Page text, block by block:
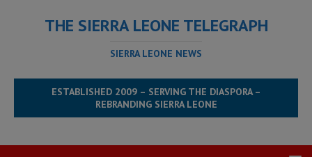
THE SIERRA LEONE TELEGRAPH
SIERRA LEONE NEWS
ESTABLISHED 2009 – SERVING THE DIASPORA –
REBRANDING SIERRA LEONE